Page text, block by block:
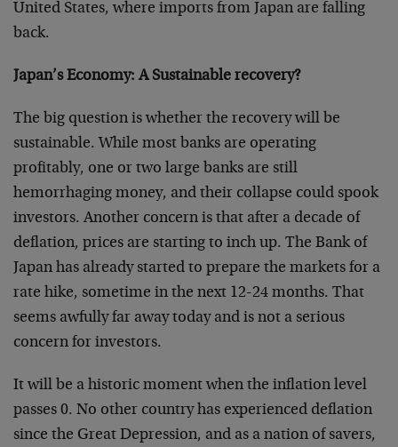
United States, where imports from Japan are falling
back.
Japan’s Economy: A Sustainable recovery?
The big question is whether the recovery will be
sustainable. While most banks are operating
profitably, one or two large banks are still
hemorrhaging money, and their collapse could spook
investors. Another concern is that after a decade of
deflation, prices are starting to inch up. The Bank of
Japan has already started to prepare the markets for a
rate hike, sometime in the next 12-24 months. That
seems awfully far away today and is not a serious
concern for investors.
It will be a historic moment when the inflation level
passes 0. No other country has experienced deflation
since the Great Depression, and as a nation of savers,